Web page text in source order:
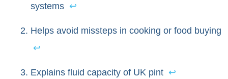
systems ↩
Helps avoid missteps in cooking or food buying
↩
Explains fluid capacity of UK pint ↩